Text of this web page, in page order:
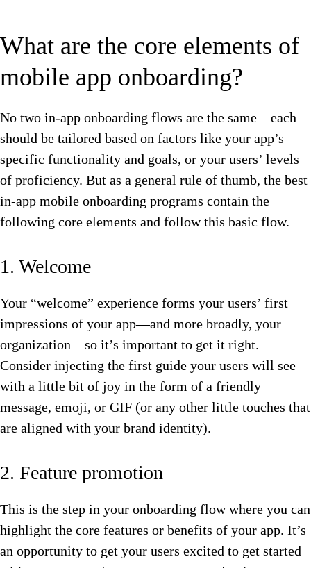
What are the core elements of
mobile app onboarding?
No two in-app onboarding flows are the same—each
should be tailored based on factors like your app’s
specific functionality and goals, or your users’ levels
of proficiency. But as a general rule of thumb, the best
in-app mobile onboarding programs contain the
following core elements and follow this basic flow.
1. Welcome
Your “welcome” experience forms your users’ first
impressions of your app—and more broadly, your
organization—so it’s important to get it right.
Consider injecting the first guide your users will see
with a little bit of joy in the form of a friendly
message, emoji, or GIF (or any other little touches that
are aligned with your brand identity).
2. Feature promotion
This is the step in your onboarding flow where you can
highlight the core features or benefits of your app. It’s
an opportunity to get your users excited to get started